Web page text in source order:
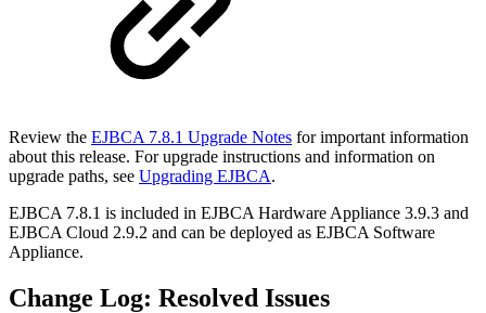
Review the EJBCA 7.8.1 Upgrade Notes for important information
about this release. For upgrade instructions and information on
upgrade paths, see Upgrading EJBCA.
EJBCA 7.8.1 is included in EJBCA Hardware Appliance 3.9.3 and
EJBCA Cloud 2.9.2 and can be deployed as EJBCA Software
Appliance.
Change Log: Resolved Issues